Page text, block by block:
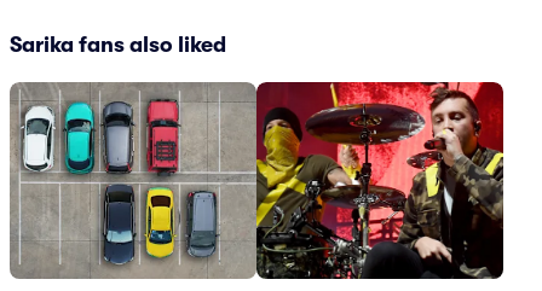
Sarika fans also liked